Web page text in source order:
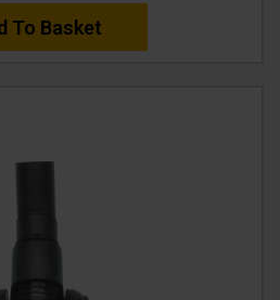
To Basket